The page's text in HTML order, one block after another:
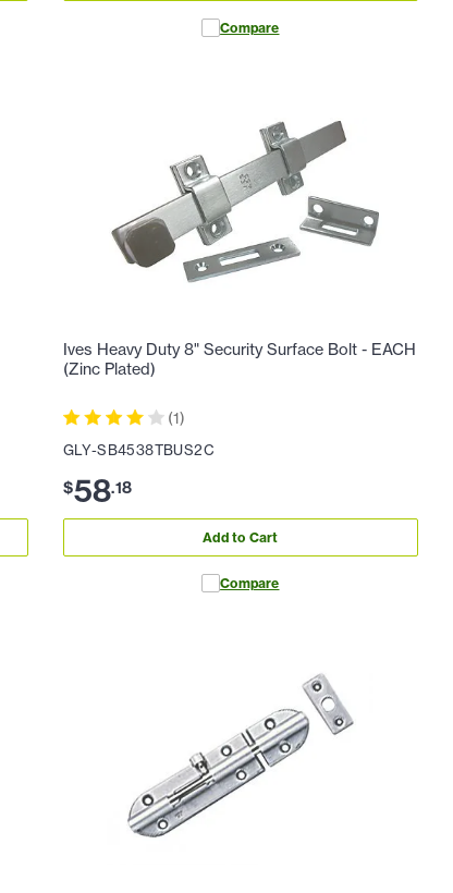
Compare
Ives Heavy Duty 8" Security Surface Bolt - EACH
(Zinc Plated)
(1)
GLY-SB4538TBUS2C
$58.18
Add to Cart
Compare